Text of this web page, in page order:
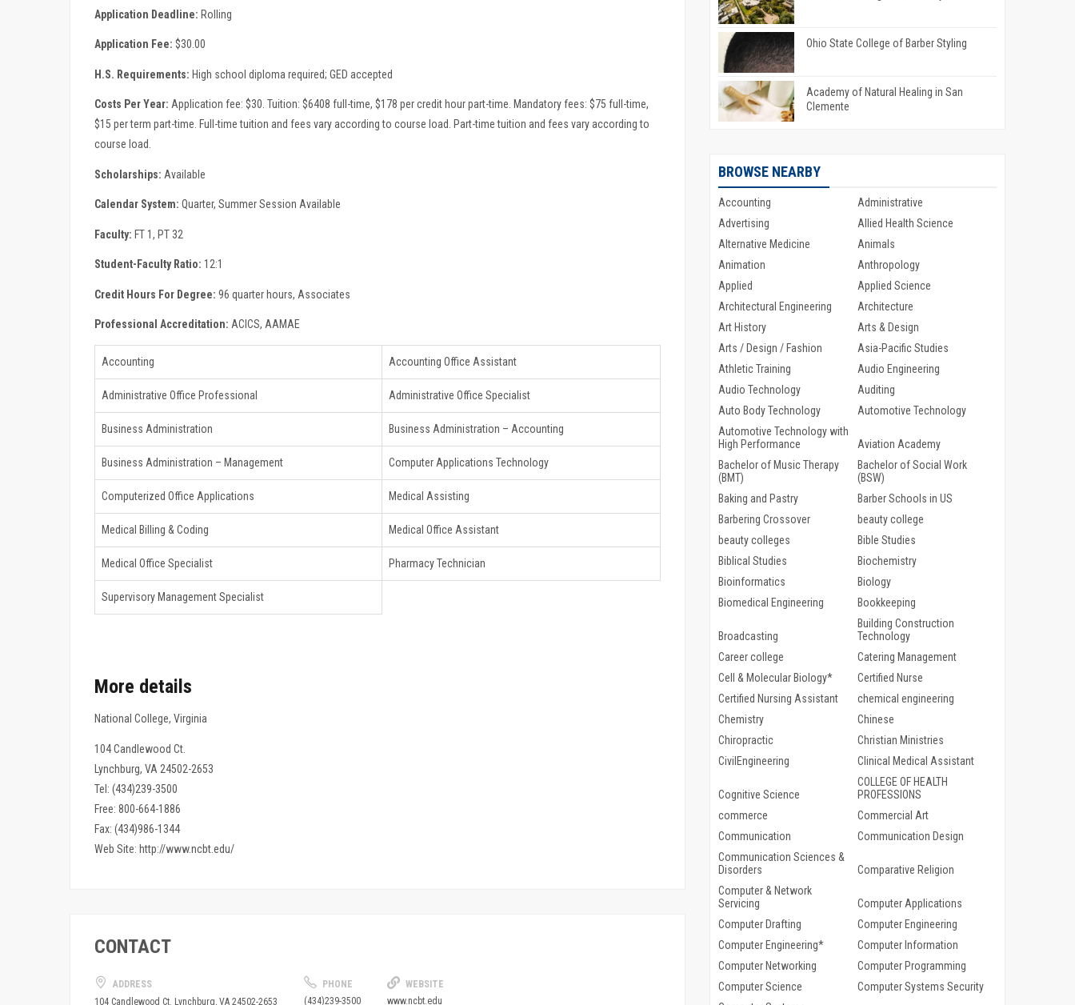
Application Deadline: Rolling
Application Fee: $30.00
H.S. Requirements: High school diploma required; GED accepted
Costs Per Year: Application fee: $30. Tuition: $6408 full-time, $178 per credit hour part-time. Mandatory fees: $75 full-time,
$15 per term part-time. Full-time tuition and fees vary according to course load. Part-time tuition and fees vary according to
course load.
Scholarships: Available
Calendar System: Quarter, Summer Session Available
Faculty: FT 1, PT 32
Student-Faculty Ratio: 12:1
Credit Hours For Degree: 96 quarter hours, Associates
Professional Accreditation: ACICS, AAMAE
Accounting Accounting Office Assistant
Administrative Office Professional Administrative Office Specialist
Business Administration Business Administration – Accounting
Business Administration – Management Computer Applications Technology
Computerized Office Applications Medical Assisting
Medical Billing & Coding Medical Office Assistant
Medical Office Specialist Pharmacy Technician
Supervisory Management Specialist
More details
National College, Virginia
104 Candlewood Ct.
Lynchburg, VA 24502-2653
Tel: (434)239-3500
Free: 800-664-1886
Fax: (434)986-1344
Web Site: http://www.ncbt.edu/
CONTACT
ADDRESS
104 Candlewood Ct. Lynchburg, VA 24502-2653
PHONE
(434)239-3500
WEBSITE
www.ncbt.edu
Ohio State College of Barber Styling
Academy of Natural Healing in San
Clemente
BROWSE NEARBY
Accounting
Administrative
Advertising
Allied Health Science
Alternative Medicine
Animals
Animation
Anthropology
Applied
Applied Science
Architectural Engineering
Architecture
Art History
Arts & Design
Arts / Design / Fashion
Asia-Pacific Studies
Athletic Training
Audio Engineering
Audio Technology
Auditing
Auto Body Technology
Automotive Technology
Automotive Technology with
High Performance
Aviation Academy
Bachelor of Music Therapy
(BMT)
Bachelor of Social Work
(BSW)
Baking and Pastry
Barber Schools in US
Barbering Crossover
beauty college
beauty colleges
Bible Studies
Biblical Studies
Biochemistry
Bioinformatics
Biology
Biomedical Engineering
Bookkeeping
Broadcasting
Building Construction
Technology
Career college
Catering Management
Cell & Molecular Biology*
Certified Nurse
Certified Nursing Assistant
chemical engineering
Chemistry
Chinese
Chiropractic
Christian Ministries
CivilEngineering
Clinical Medical Assistant
Cognitive Science
COLLEGE OF HEALTH
PROFESSIONS
commerce
Commercial Art
Communication
Communication Design
Communication Sciences &
Disorders
Comparative Religion
Computer & Network
Servicing
Computer Applications
Computer Drafting
Computer Engineering
Computer Engineering*
Computer Information
Computer Networking
Computer Programming
Computer Science
Computer Systems Security